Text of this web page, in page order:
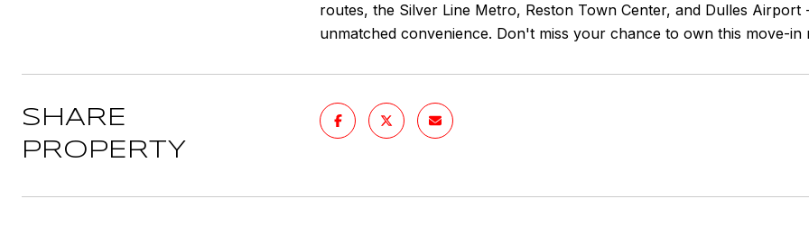
routes, the Silver Line Metro, Reston Town Center, and Dulles
unmatched convenience. Don't miss your chance to own this move-in
SHARE
PROPERTY